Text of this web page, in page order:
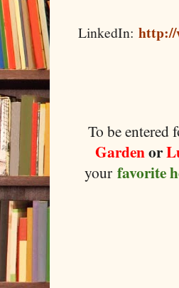
LinkedIn: http://
To be
Gardenor
yourfavorite